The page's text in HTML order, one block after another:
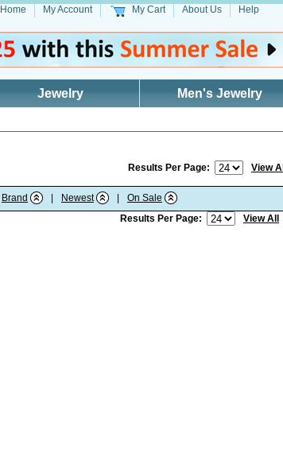
Home My Account My Cart About Us Help
Jewelry Men's Jewelry
Results Per Page: View All
Brand Newest
On Sale
Results Per Page:
View All